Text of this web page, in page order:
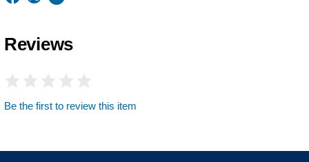
Reviews
Be the first to review this item